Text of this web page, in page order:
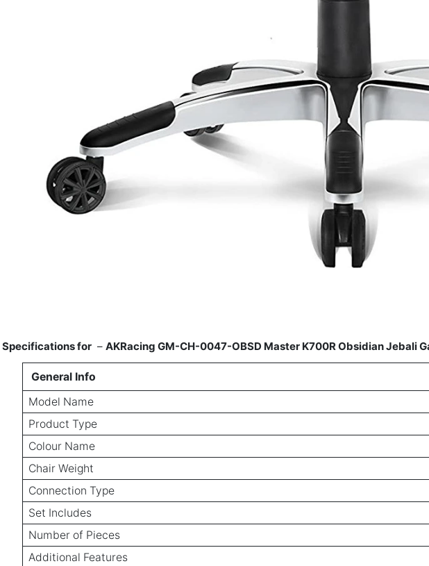
Specifications for – AKRacing GM-CH-0047-OBSD Master K700R Obsidian Jebali
General Info
Model Name
Product Type
Colour Name
Chair Weight
Connection Type
Set Includes
Number of Pieces
Additional Features